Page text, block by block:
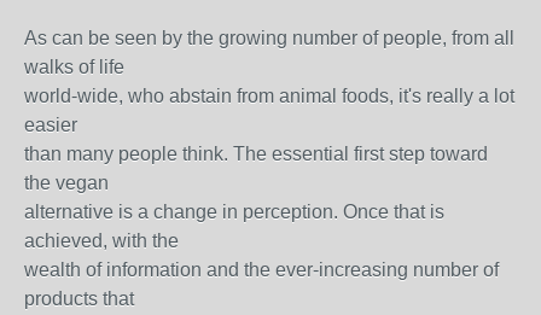
As can be seen by the growing number of people, from all
walks of life
world-wide, who abstain from animal foods, it's really a lot
easier
than many people think. The essential first step toward
the vegan
alternative is a change in perception. Once that is
achieved, with the
wealth of information and the ever-increasing number of
products that